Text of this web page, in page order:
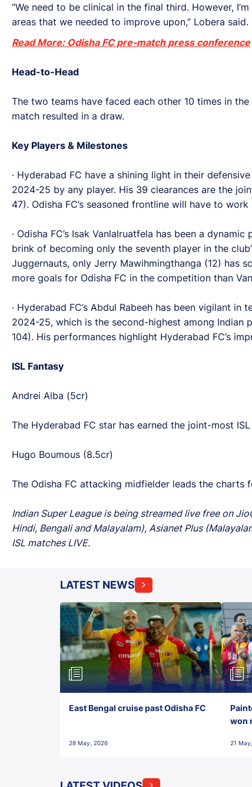
“We need to be clinical in the final third. However,
areas that we needed to improve upon,” Lobera said.
Read More: Odisha FC pre-match press conference
Head-to-Head
The two teams have faced each other 10 times in
match resulted in a draw.
Key Players & Milestones
· Hyderabad FC have a shining light in their
2024-25 by any player. His 39 clearances are the
47). Odisha FC’s seasoned frontline will have to
· Odisha FC’s Isak Vanlalruatfela has been a
brink of becoming only the seventh player in the
Juggernauts, only Jerry Mawihmingthanga (12) has
more goals for Odisha FC in the competition than
· Hyderabad FC’s Abdul Rabeeh has been vigilant
2024-25, which is the second-highest among Indian
104). His performances highlight Hyderabad FC’s
ISL Fantasy
Andrei Alba (5cr)
The Hyderabad FC star has earned the joint-most
Hugo Boumous (8.5cr)
The Odisha FC attacking midfielder leads the
Indian Super League is being streamed live free on
Hindi, Bengali and Malayalam), Asianet Plus
ISL matches LIVE.
LATEST NEWS
East Bengal cruise past Odisha FC
28 May, 2026
won
21